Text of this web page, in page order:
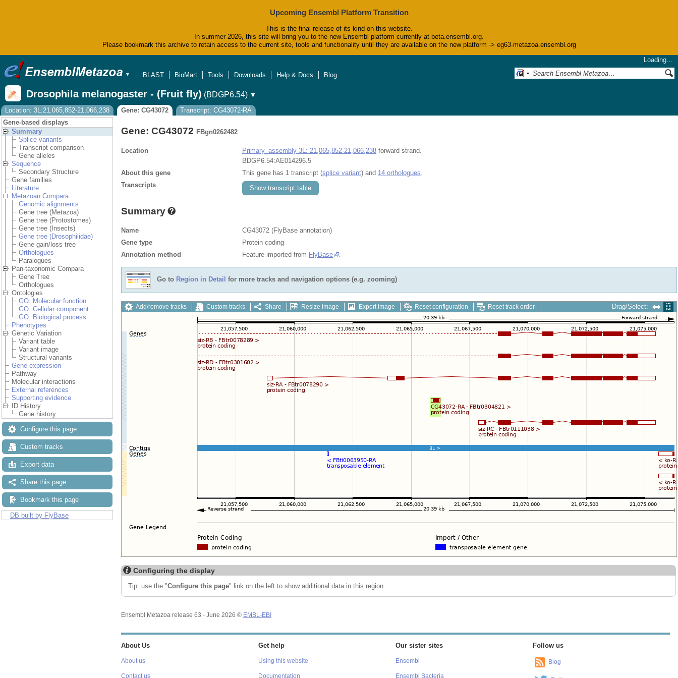
Upcoming Ensembl Platform Transition
This is the final release of its kind on this website.
In summer 2026, this site will bring you to the new Ensembl platform currently at beta.ensembl.org.
Please bookmark this archive to retain access to the current site, tools and functionality until they are available on the new platform -> eg63-metazoa.ensembl.org
▼
Loading…
BLAST
BioMart Tools Downloads Help & Docs Blog
Drosophila melanogaster - (Fruit fly) (BDGP6.54) ▼
Location: 3L:21,065,852-21,066,238
Gene: CG43072
Transcript: CG43072-RA
Gene-based displays
Summary
Splice variants
Transcript comparison
Gene alleles
Sequence
Secondary Structure
Gene families
Literature
Metazoan Compara
Genomic alignments
Gene tree (Metazoa)
Gene tree (Protostomes)
Gene tree (Insects)
Gene tree (Drosophilidae)
Gene gain/loss tree
Orthologues
Paralogues
Pan-taxonomic Compara
Gene Tree
Orthologues
Ontologies
GO: Molecular function
GO: Cellular component
GO: Biological process
Phenotypes
Genetic Variation
Variant table
Variant image
Structural variants
Gene expression
Pathway
Molecular interactions
External references
Supporting evidence
ID History
Gene history
Configure this page
Custom tracks
Export data
Share this page
Bookmark this page
DB built by FlyBase
Gene: CG43072 FBgn0262482
Location Primary_assembly 3L: 21,065,852-21,066,238 forward strand.
BDGP6.54:AE014296.5
About this gene
This gene has 1 transcript (splice variant) and 14 orthologues
Transcripts
Show transcript table
Summary
Name
CG43072 (FlyBase annotation)
Gene type
Protein coding
Annotation method
Feature imported from FlyBase
Go to Region in Detail for more tracks and navigation options (e.g. zooming)
Add/remove tracks Custom tracks Share Resize image Export image Reset configuration Reset track order Drag/Select:
Configuring the display
Tip: use the "Configure this page" link on the left to show additional data in this region.
Ensembl Metazoa release 63 - June 2026 © EMBL-EBI
About Us
About us
Contact us
Get help
Using this website
Documentation
Our sister sites
Ensembl
Ensembl Bacteria
Follow us
Blog